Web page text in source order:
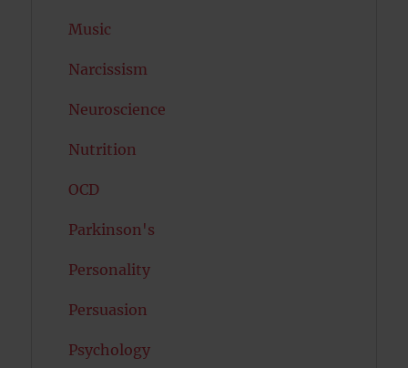
Music
Narcissism
Neuroscience
Nutrition
OCD
Parkinson's
Personality
Persuasion
Psychology